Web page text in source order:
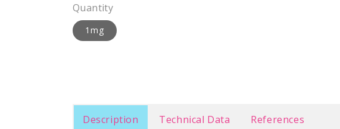
Quantity
1mg
Description Technical Data References